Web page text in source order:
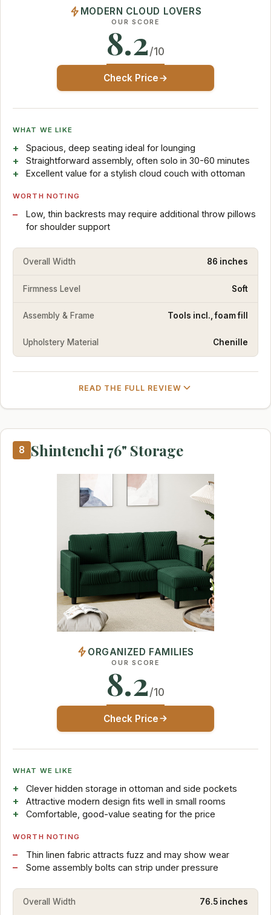
MODERN CLOUD LOVERS
OUR SCORE
8.2/10
Check Price
WHAT WE LIKE
Spacious, deep seating ideal for lounging
Straightforward assembly, often solo in 30-60 minutes
Excellent value for a stylish cloud couch with ottoman
WORTH NOTING
Low, thin backrests may require additional throw pillows
for shoulder support
Overall Width 86 inches
Firmness Level Soft
Assembly & Frame Tools incl., foam fill
Upholstery Material Chenille
READ THE FULL REVIEW
8 Shintenchi 76" Storage
ORGANIZED FAMILIES
OUR SCORE
8.2/10
Check Price
WHAT WE LIKE
Clever hidden storage in ottoman and side pockets
Attractive modern design fits well in small rooms
Comfortable, good-value seating for the price
WORTH NOTING
Thin linen fabric attracts fuzz and may show wear
Some assembly bolts can strip under pressure
Overall Width 76.5 inches